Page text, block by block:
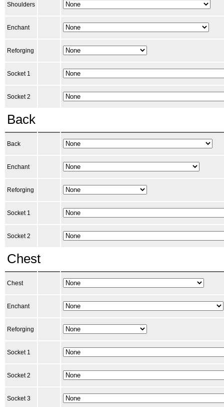
Shoulders
Enchant
Reforging
Socket 1
Socket 2
Back
Back
Enchant
Reforging
Socket 1
Socket 2
Chest
Chest
Enchant
Reforging
Socket 1
Socket 2
Socket 3